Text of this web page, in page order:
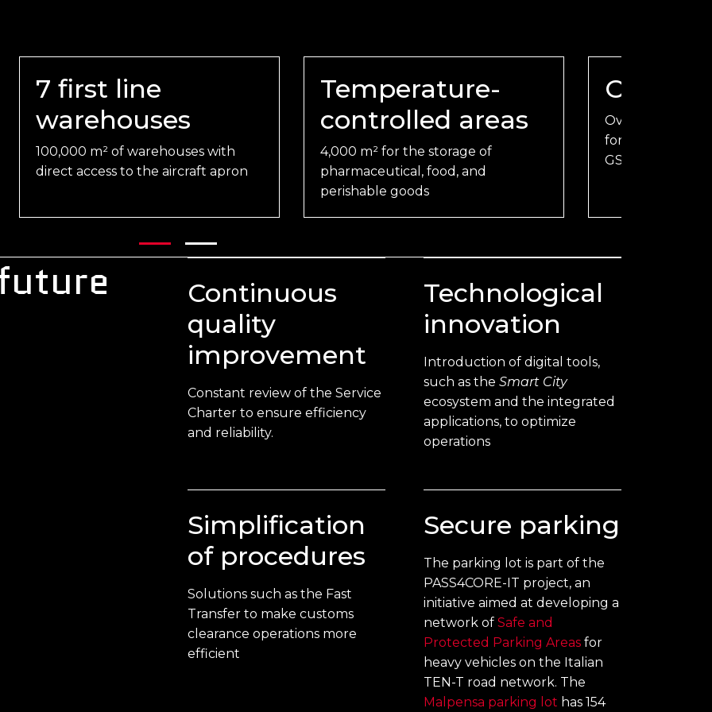
7 first line
warehouses
100,000 m² of warehouses with
direct access to the aircraft apron
Temperature-
controlled areas
4,000 m² for the storage of
pharmaceutical, food, and
perishable goods
Offices
Over 10,000 m²
forwarders,
GSSAs, and
Continuous
quality
improvement
Constant review of the Service
Charter to ensure efficiency
and reliability.
Technological
innovation
Introduction of digital tools,
such as the Smart City
ecosystem and the integrated
applications, to optimize
operations
Simplification
of procedures
Solutions such as the Fast
Transfer to make customs
clearance operations more
efficient
Secure parking
The parking lot is part of the
PASS4CORE-IT project, an
initiative aimed at developing a
network of Safe and
Protected Parking Areas for
heavy vehicles on the Italian
TEN-T road network. The
Malpensa parking lot has 154